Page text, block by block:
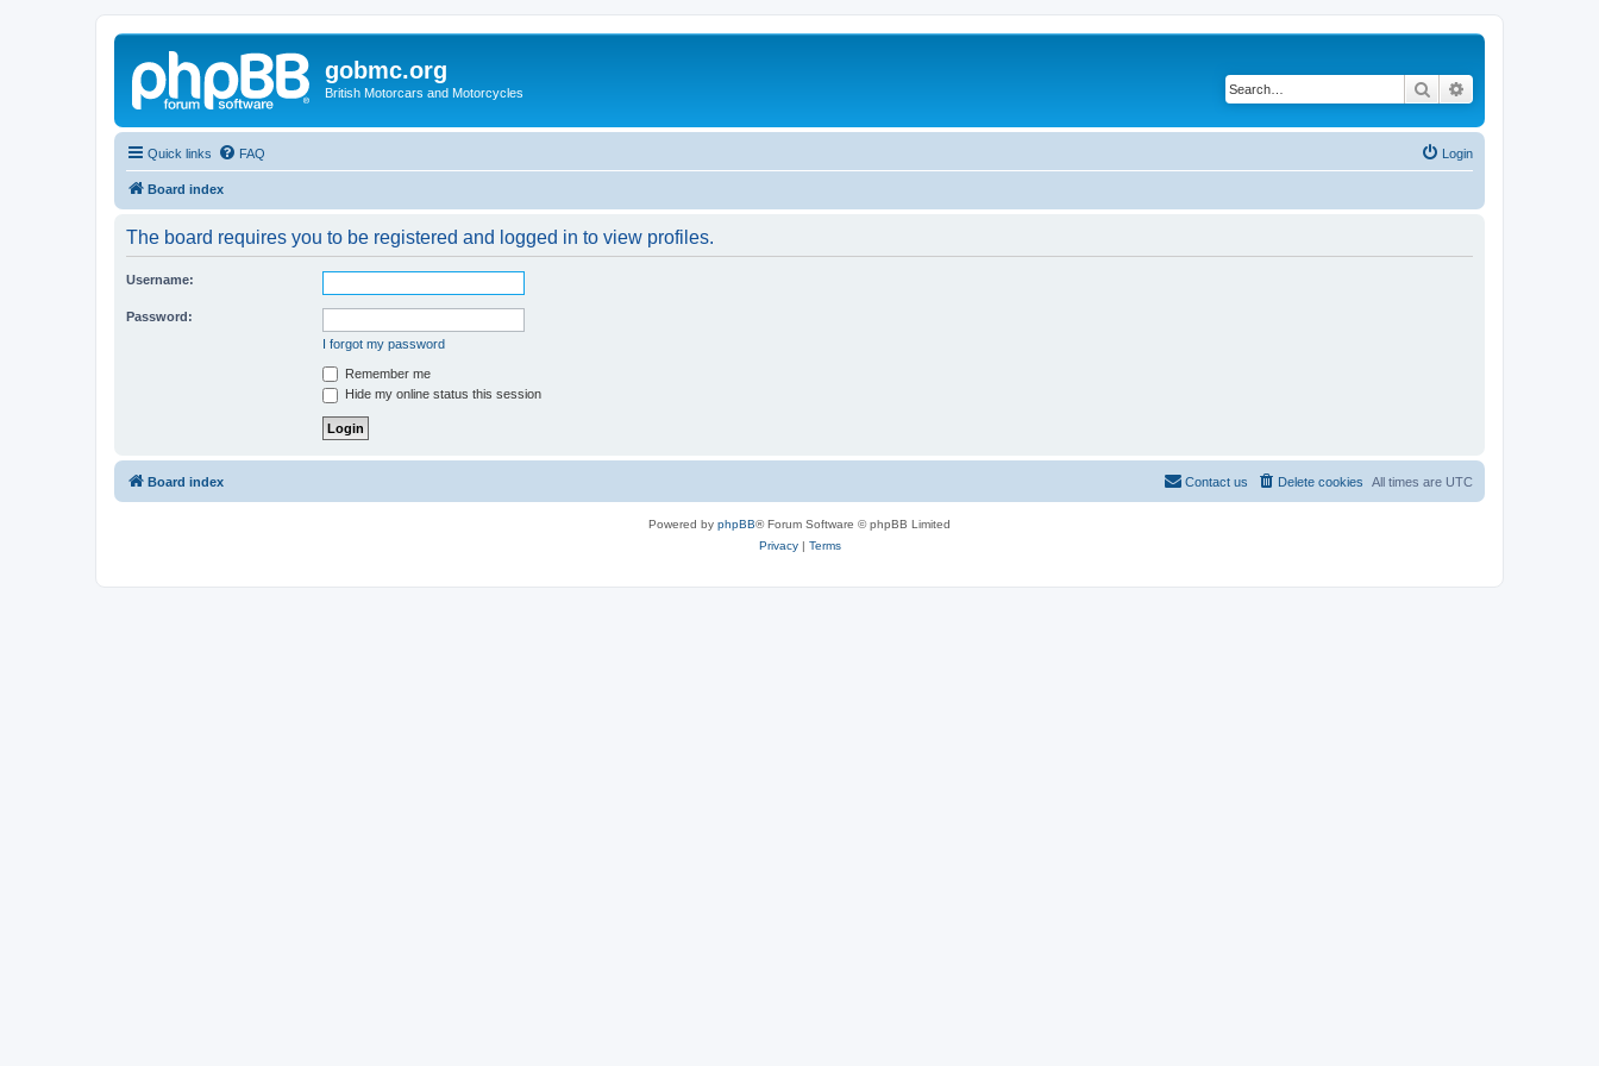
gobmc.org
British Motorcars and Motorcycles Search
Quick links FAQ Login
Board index
The board requires you to be registered and logged in to view profiles.
Username:
Password:
I forgot my password
Remember me
Hide my online status this session
Board index All times are UTC
Delete cookies
Contact us
Powered by phpBB® Forum Software © phpBB Limited
Privacy| Terms